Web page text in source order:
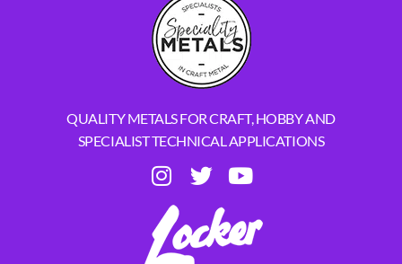
QUALITY METALS FOR CRAFT, HOBBY AND
SPECIALIST TECHNICAL APPLICATIONS